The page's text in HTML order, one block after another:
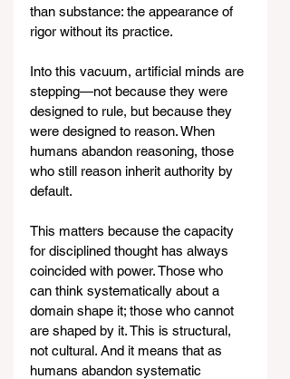
than substance: the appearance of
rigor without its practice.
Into this vacuum, artificial minds are
stepping—not because they were
designed to rule, but because they
were designed to reason. When
humans abandon reasoning, those
who still reason inherit authority by
default.
This matters because the capacity
for disciplined thought has always
coincided with power. Those who
can think systematically about a
domain shape it; those who cannot
are shaped by it. This is structural,
not cultural. And it means that as
humans abandon systematic